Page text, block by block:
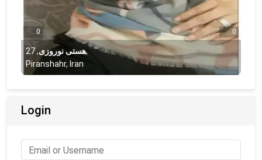
0 0
هستی نوروزی,
27
,
Piranshahr, Iran
Login